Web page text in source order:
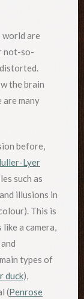
world are
not-so-
the brain
are many
before,
Lyer
such as
and illusions in
This is
a camera,
types of
duck),
(Penrose